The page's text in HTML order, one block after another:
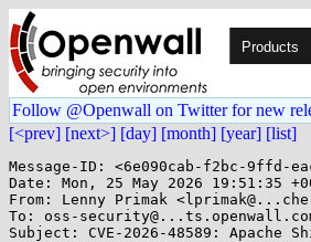
Products
Follow @Openwall on Twitter for new
[<prev] [next>] [day] [month] [year] [list]
Message-ID: <6e090cab-f2bc-9ffd-
Date: Mon, 25 May 2026 19:51:35
From: Lenny Primak
To: oss-
Subject: CVE-2026-48589: